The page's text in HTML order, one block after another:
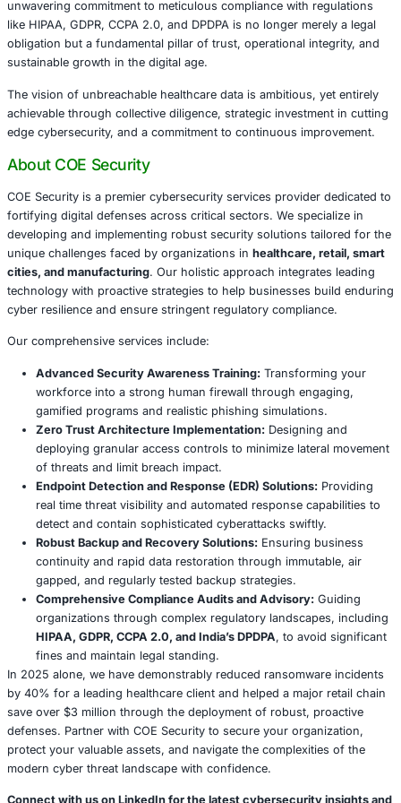
to their rights and freedoms) is critical. Failure to
result in significant fines, up to 4% of annual
€20 million, whichever is higher.
CCPA 2.0 (California Consumer Privacy Act, as
CPRA):For entities processing personal
residents, CCPA 2.0 grants consumers enhanced
including the right to know about data breaches
integrations with eyecare data.
DPDPA (Digital Personal Data Protection Act, India):
2025, India’s DPDPA establishes a comprehensive
digital personal data protection. It emphasizes
limitation, and mandates prompt notification of
individuals without undue delay, typically within 72
especially pertinent for organizations with
chains or customer bases in India.
Adherence to these varied and often complex
paramount, not only to avoid substantial financial
maintain trust, legal standing, and public reputation.
Compliance and Future Proofing: Strategic
Imperatives for the Digital Age
The Ocuco breach profoundly underscores the
cybersecurity and stringent regulatory compliance,
the highly regulated healthcare sector. The incident
reminder that third party vendors, irrespective of their
service, must meticulously align their security postures
global data protection standards to mitigate financial
preserve reputation, and maintain stakeholder trust.
Key Compliance Strategies: Beyond Basic
Achieving and maintaining compliance is not a static